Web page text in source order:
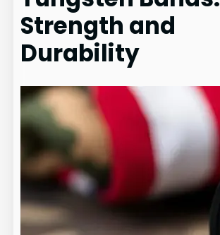
Strength and
Durability